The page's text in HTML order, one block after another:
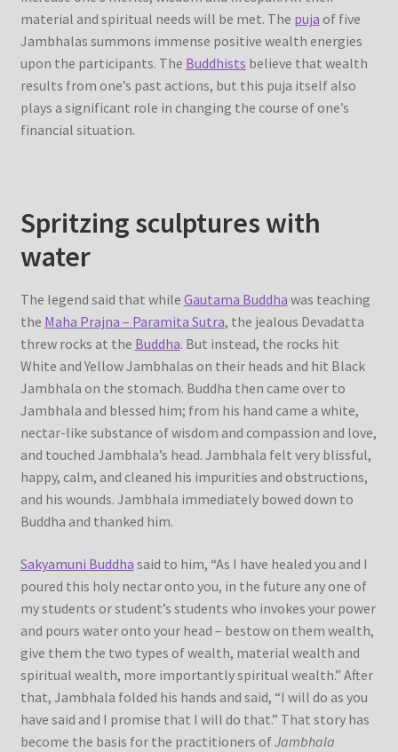
material and spiritual needs will be met. The puja of five
Jambhalas summons immense positive wealth energies
upon the participants. The Buddhists believe that wealth
results from one’s past actions, but this puja itself also
plays a significant role in changing the course of one’s
financial situation.
Spritzing sculptures with
water
The legend said that while Gautama Buddha was teaching
the Maha Prajna – Paramita Sutra, the jealous Devadatta
threw rocks at the Buddha. But instead, the rocks hit
White and Yellow Jambhalas on their heads and hit Black
Jambhala on the stomach. Buddha then came over to
Jambhala and blessed him; from his hand came a white,
nectar-like substance of wisdom and compassion and love,
and touched Jambhala’s head. Jambhala felt very blissful,
happy, calm, and cleaned his impurities and obstructions,
and his wounds. Jambhala immediately bowed down to
Buddha and thanked him.
Sakyamuni Buddha said to him, “As I have healed you and I
poured this holy nectar onto you, in the future any one of
my students or student’s students who invokes your power
and pours water onto your head – bestow on them wealth,
give them the two types of wealth, material wealth and
spiritual wealth, more importantly spiritual wealth.” After
that, Jambhala folded his hands and said, “I will do as you
have said and I promise that I will do that.” That story has
become the basis for the practitioners ofJambhala